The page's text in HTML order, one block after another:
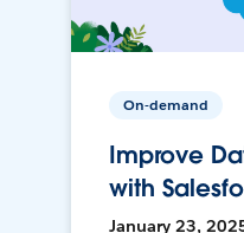
On-demand
Improve
with
January 23,